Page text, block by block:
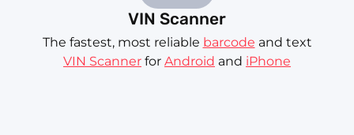
VIN Scanner
The fastest, most reliable barcode and text
VIN Scanner for Android and iPhone